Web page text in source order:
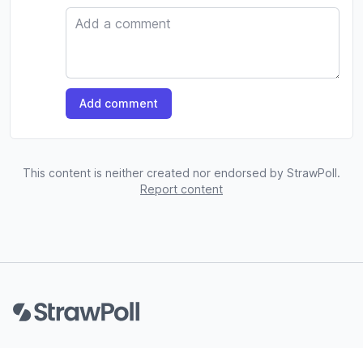
Comment
Add comment
This content is neither created nor endorsed by StrawPoll.
Report content